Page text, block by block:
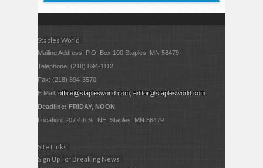
Staples World
Mailing Address: P.O. Box 100 Staples, MN 56479
Telephone: (218) 894-1112
Fax: (218) 894-3570
E Mail:office@staplesworld.com;editor@staplesworld.com
Deadline: FRIDAY, NOON
Location: 207 4th St. NE, Staples, MN 56479
Site Links
Sign Up For Breaking News